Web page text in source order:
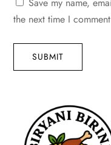
Save my name,
the next time I
SUBMIT